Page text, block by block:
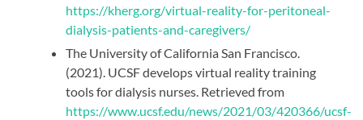
https://kherg.org/virtual-reality-for-peritoneal-
dialysis-patients-and-caregivers/
The University of California San Francisco.
(2021). UCSF develops virtual reality training
tools for dialysis nurses. Retrieved from
https://www.ucsf.edu/news/2021/03/420366/ucsf-